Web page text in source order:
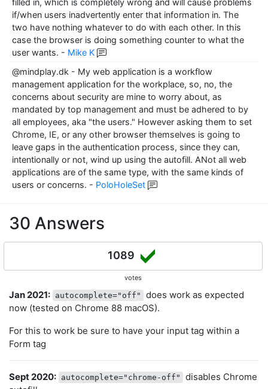
filled in, which is completely wrong and will cause problems
if/when users inadvertently enter that information in. The
two have nothing whatever to do with each other. In this
case the browser is doing something counter to what the
user wants. - Mike K
@mindplay.dk - My web application is a workflow
management application for the workplace, so, no, the
concerns about security are mine to worry about, as
mandated by top management and must be adhered to by
all employees, aka "the users." However asking them to set
Chrome, IE, or any other browser themselves is going to
leave gaps in the authentication process, since they can,
intentionally or not, wind up using the autofill. ANot all web
applications are of the same type, with the same kinds of
users or concerns. - PoloHoleSet
30 Answers
1089
votes
Jan 2021: autocomplete="off"
does work as expected
now (tested on Chrome 88 macOS).
For this to work be sure to have your input tag within a
Form tag
Sept 2020: autocomplete="chrome-off"
disables Chrome